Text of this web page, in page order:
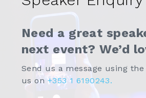
Need a great
next event? We’d
Send us a message using
us on +353 1 6190243.